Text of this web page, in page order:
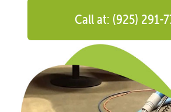
Call at: (925) 291-